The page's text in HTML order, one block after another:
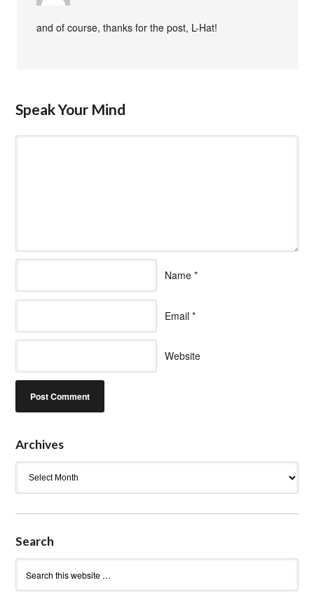
and of course, thanks for the post, L-Hat!
Speak Your Mind
Name *
Email *
Website
Archives
Search